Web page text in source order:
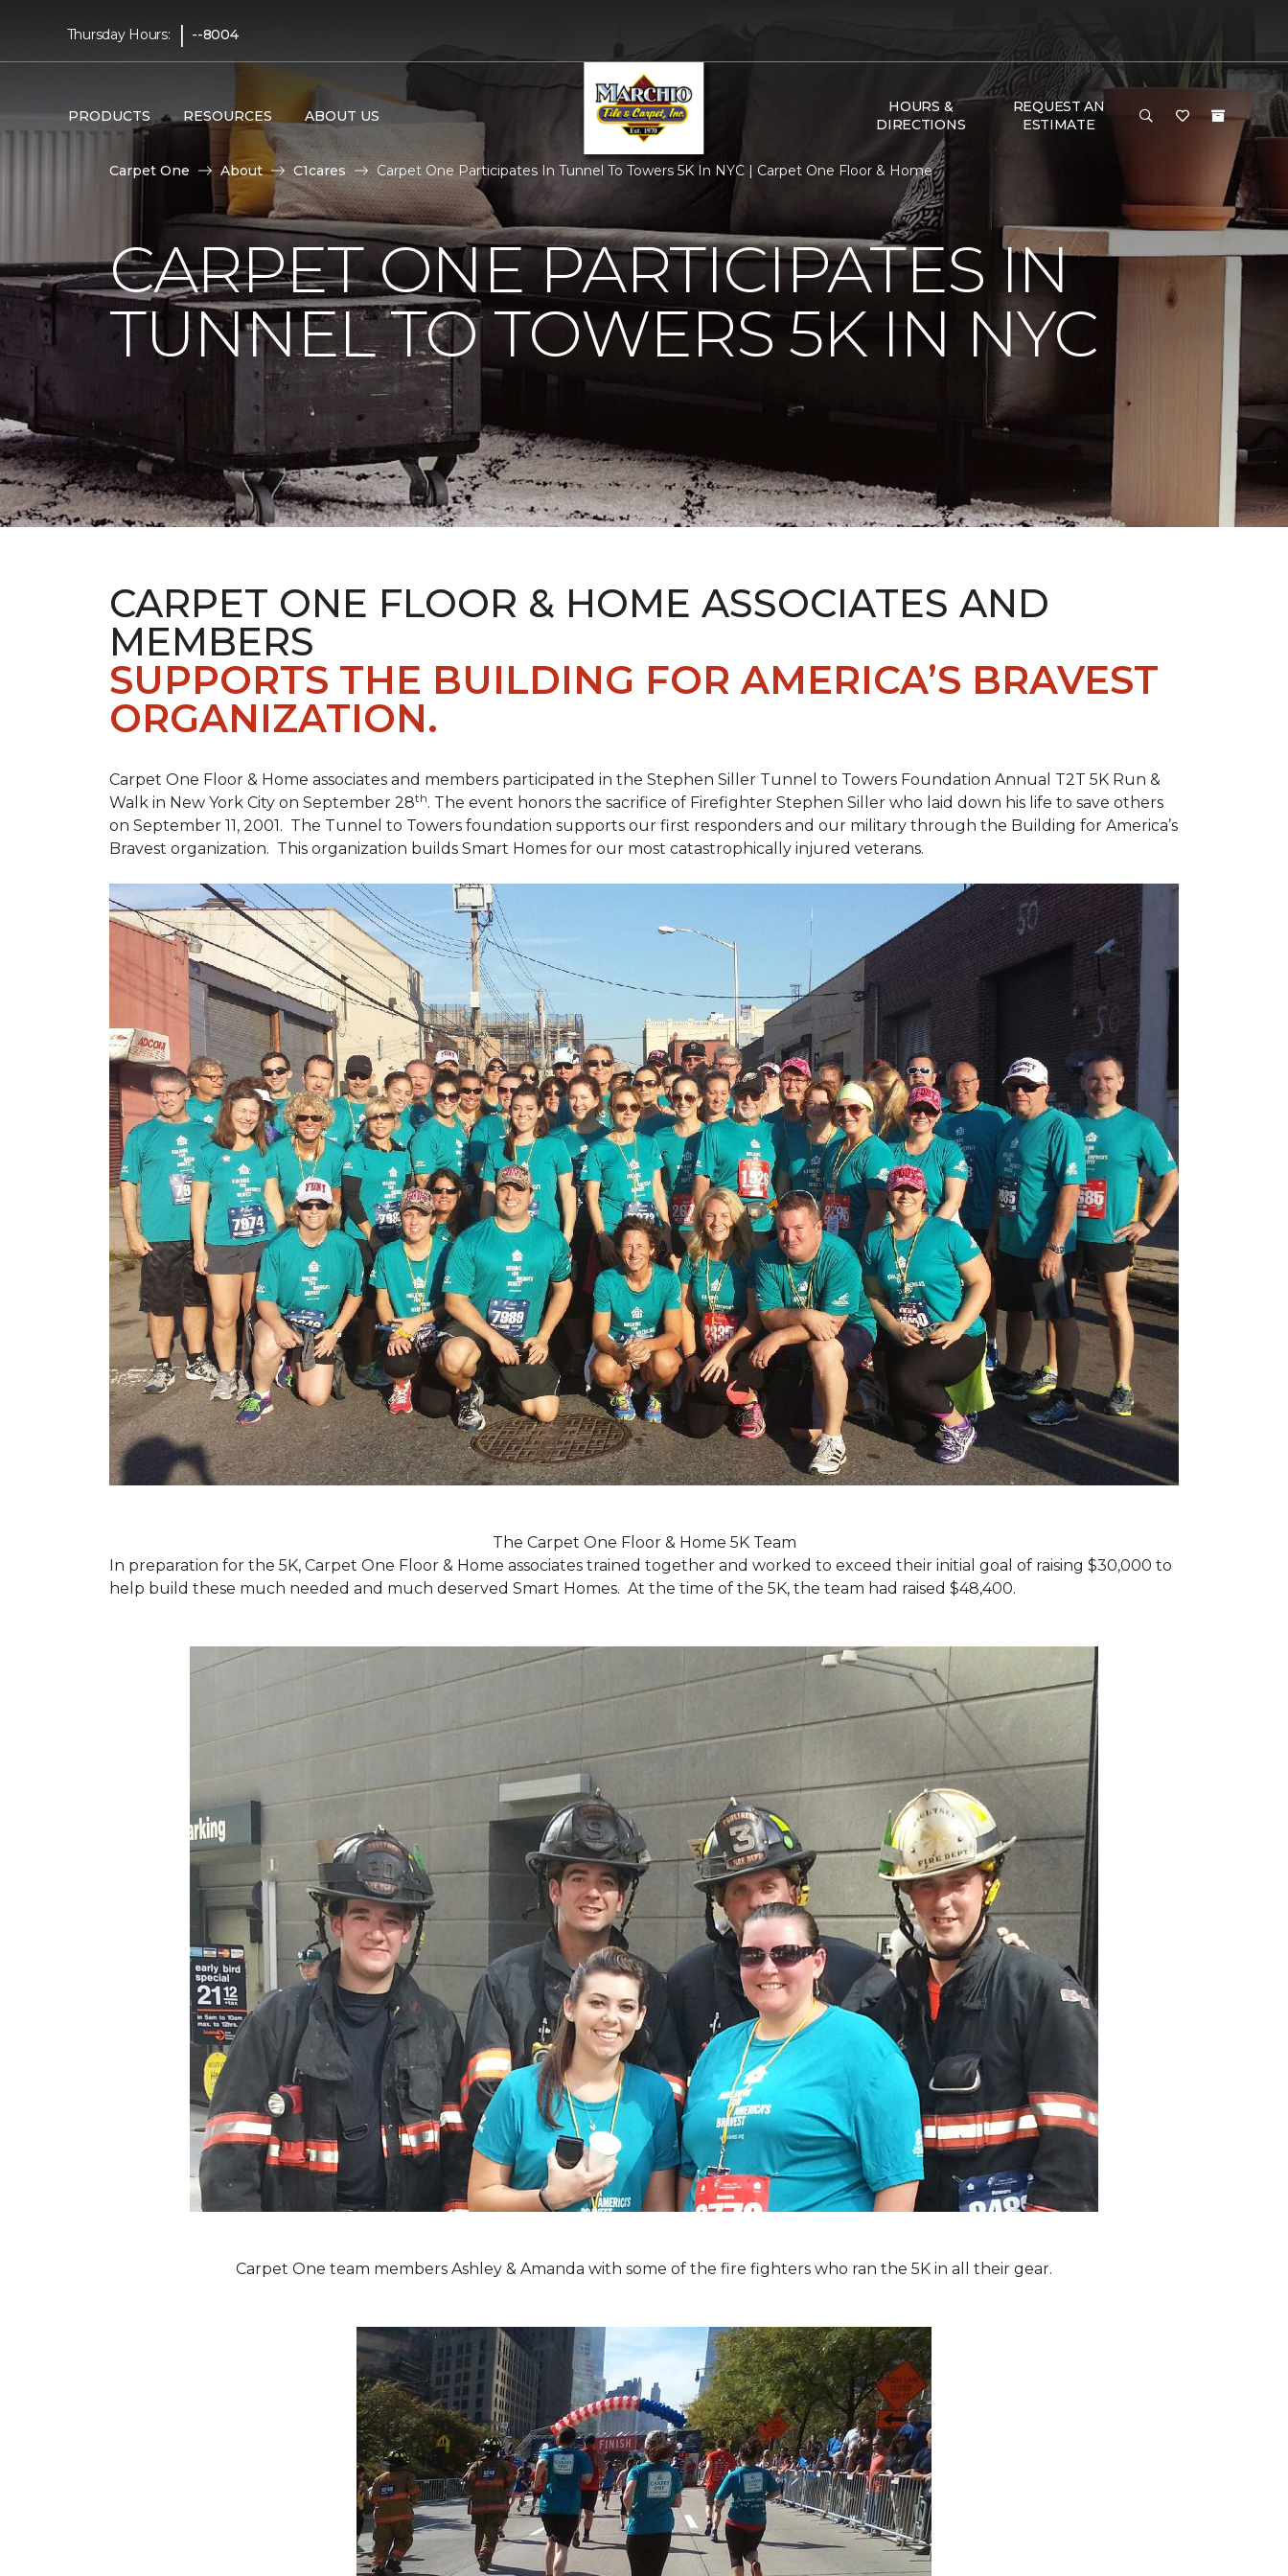
Thursday Hours: | --8004
PRODUCTS RESOURCES ABOUT US
HOURS &
DIRECTIONS
REQUEST AN
ESTIMATE
Carpet One About C1cares Carpet One Participates In Tunnel To Towers 5K In NYC | Carpet One Floor & Home
CARPET ONE PARTICIPATES IN
TUNNEL TO TOWERS 5K IN NYC
CARPET ONE FLOOR & HOME ASSOCIATES AND
MEMBERS
SUPPORTS THE BUILDING FOR AMERICA’S BRAVEST
ORGANIZATION.
Carpet One Floor & Home associates and members participated in the Stephen Siller Tunnel to Towers Foundation Annual T2T 5K Run &
Walk in New York City on September 28th. The event honors the sacrifice of Firefighter Stephen Siller who laid down his life to save others
on September 11, 2001. The Tunnel to Towers foundation supports our first responders and our military through the Building for America’s
Bravest organization. This organization builds Smart Homes for our most catastrophically injured veterans.
The Carpet One Floor & Home 5K Team
In preparation for the 5K, Carpet One Floor & Home associates trained together and worked to exceed their initial goal of raising $30,000 to
help build these much needed and much deserved Smart Homes. At the time of the 5K, the team had raised $48,400.
Carpet One team members Ashley & Amanda with some of the fire fighters who ran the 5K in all their gear.